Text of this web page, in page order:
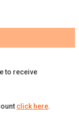
to receive
click here.